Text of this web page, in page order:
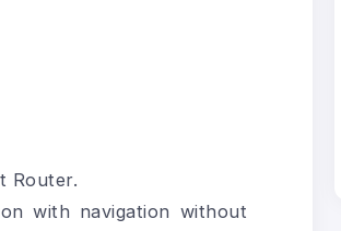
Router.
with navigation without